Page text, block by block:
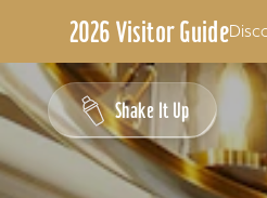
2026 Visitor Guide
Skip to content
Shake It Up